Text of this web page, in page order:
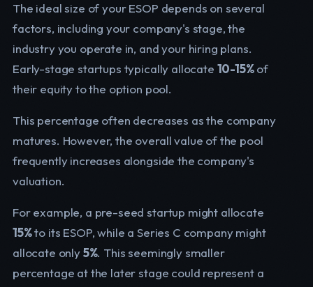
The ideal size of your ESOP depends on several
factors, including your company's stage, the
industry you operate in, and your hiring plans.
Early-stage startups typically allocate 10-15%of
their equity to the option pool.
This percentage often decreases as the company
matures. However, the overall value of the pool
frequently increases alongside the company's
valuation.
For example, a pre-seed startup might allocate
15%to its ESOP, while a Series C company might
allocate only5%. This seemingly smaller
percentage at the later stage could represent a